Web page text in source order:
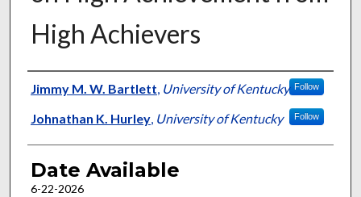
High Achievers
Author
Jimmy M. W. Bartlett, University of Kentucky Follow
Johnathan K. Hurley, University of Kentucky Follow
Date Available
6-22-2026